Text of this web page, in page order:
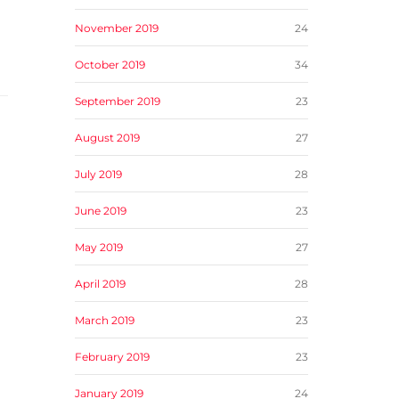
November 2019 24
October 2019 34
September 2019 23
August 2019 27
July 2019 28
June 2019 23
May 2019 27
April 2019 28
March 2019 23
February 2019 23
January 2019 24